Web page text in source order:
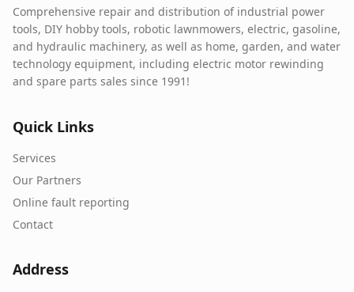
Contact
Online fault reporting
Comprehensive repair and distribution of industrial power
tools, DIY hobby tools, robotic lawnmowers, electric, gasoline,
and hydraulic machinery, as well as home, garden, and water
technology equipment, including electric motor rewinding
and spare parts sales since 1991!
Quick Links
Services
Our Partners
Online fault reporting
Contact
Address